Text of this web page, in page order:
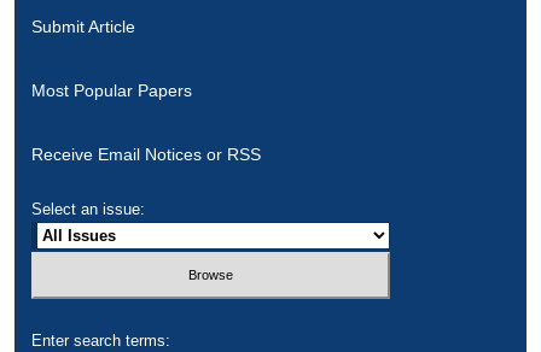
Submit Article
Most Popular Papers
Receive Email Notices or RSS
Select an issue:
Enter search terms: